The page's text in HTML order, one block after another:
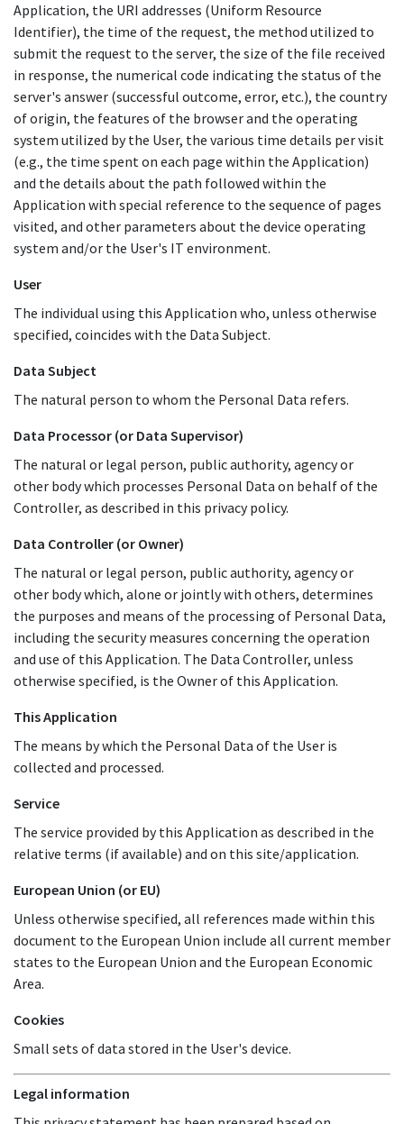
Application, the URI addresses (Uniform Resource
Identifier), the time of the request, the method utilized to
submit the request to the server, the size of the file received
in response, the numerical code indicating the status of the
server's answer (successful outcome, error, etc.), the country
of origin, the features of the browser and the operating
system utilized by the User, the various time details per visit
(e.g., the time spent on each page within the Application)
and the details about the path followed within the
Application with special reference to the sequence of pages
visited, and other parameters about the device operating
system and/or the User's IT environment.
User
The individual using this Application who, unless otherwise
specified, coincides with the Data Subject.
Data Subject
The natural person to whom the Personal Data refers.
Data Processor (or Data Supervisor)
The natural or legal person, public authority, agency or
other body which processes Personal Data on behalf of the
Controller, as described in this privacy policy.
Data Controller (or Owner)
The natural or legal person, public authority, agency or
other body which, alone or jointly with others, determines
the purposes and means of the processing of Personal Data,
including the security measures concerning the operation
and use of this Application. The Data Controller, unless
otherwise specified, is the Owner of this Application.
This Application
The means by which the Personal Data of the User is
collected and processed.
Service
The service provided by this Application as described in the
relative terms (if available) and on this site/application.
European Union (or EU)
Unless otherwise specified, all references made within this
document to the European Union include all current member
states to the European Union and the European Economic
Area.
Cookies
Small sets of data stored in the User's device.
Legal information